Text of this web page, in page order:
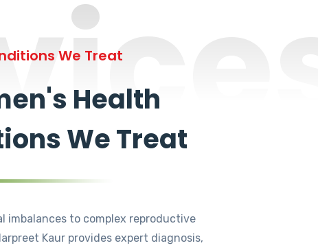
We Treat
Health
We Treat
imbalances to complex reproductive
Kaur provides expert diagnosis,